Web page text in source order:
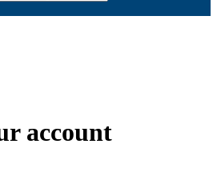
account